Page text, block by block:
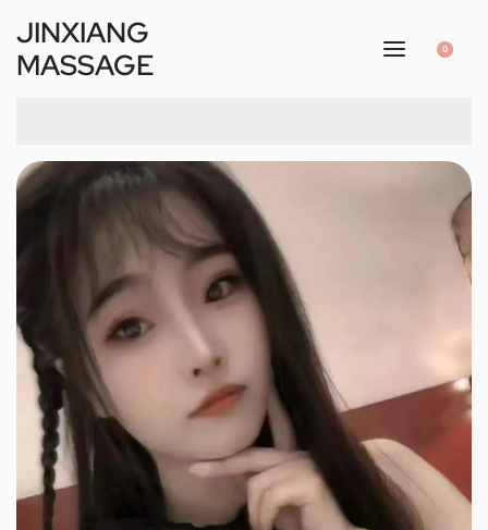
JINXIANG
MASSAGE
0